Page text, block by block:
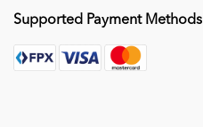
Supported Payment Methods